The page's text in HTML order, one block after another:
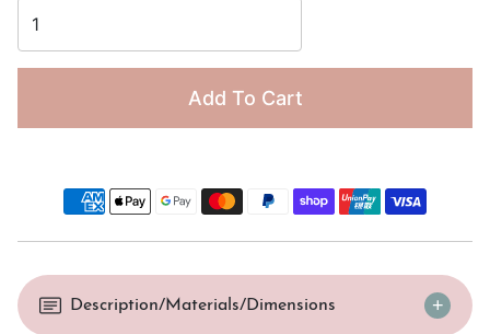
Add To Cart
Description/Materials/Dimensions